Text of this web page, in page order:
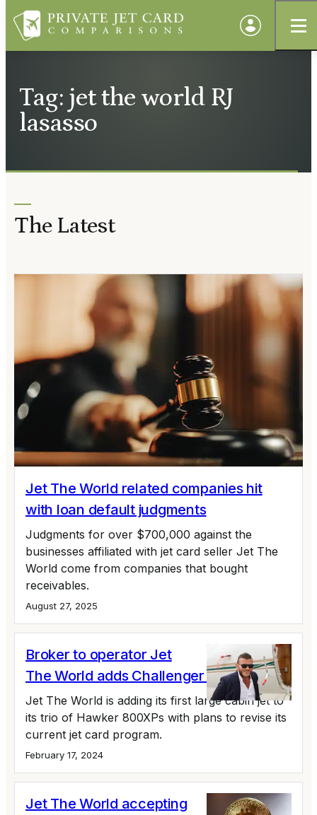
Tag: jet the world RJ
lasasso
The Latest
Jet The World related companies hit
with loan default judgments
Judgments for over $700,000 against the
businesses affiliated with jet card seller Jet The
World come from companies that bought
receivables.
August 27, 2025
Broker to operator Jet
The World adds Challenger 601
Jet The World is adding its first large cabin jet to
its trio of Hawker 800XPs with plans to revise its
current jet card program.
February 17, 2024
Jet The World accepting